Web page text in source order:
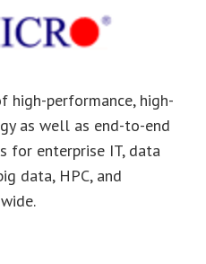
high-performance, high-
as well as end-to-end
for enterprise IT, data
data, HPC, and